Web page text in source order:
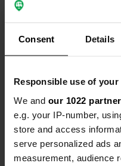
Consent Details
Responsible use of your
We and our 1022
e.g. your IP-number,
store and access
serve personalized ads
measurement, audience
electricity was
an extension cord.